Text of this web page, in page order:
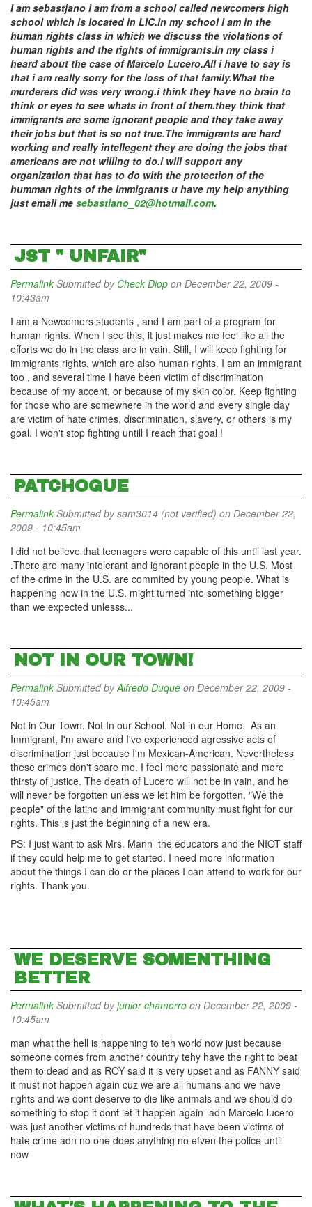
I am sebastjano i am from a school called newcomers high
school which is located in LIC.in my school i am in the
human rights class in which we discuss the violations of
human rights and the rights of immigrants.In my class i
heard about the case of Marcelo Lucero.All i have to say is
that i am really sorry for the loss of that family.What the
murderers did was very wrong.i think they have no brain to
think or eyes to see whats in front of them.they think that
immigrants are some ignorant people and they take away
their jobs but that is so not true.The immigrants are hard
working and really intellegent they are doing the jobs that
americans are not willing to do.i will support any
organization that has to do with the protection of the
humman rights of the immigrants u have my help anything
just email me sebastiano_02@hotmail.com.
JST " UNFAIR"
Permalink Submitted by Check Diop on December 22, 2009 -
10:43am
I am a Newcomers students , and I am part of a program for
human rights. When I see this, it just makes me feel like all the
efforts we do in the class are in vain. Still, I will keep fighting for
immigrants rights, which are also human rights. I am an immigrant
too , and several time I have been victim of discrimination
because of my accent, or because of my skin color. Keep fighting
for those who are somewhere in the world and every single day
are victim of hate crimes, discrimination, slavery, or others is my
goal. I won't stop fighting untill I reach that goal !
PATCHOGUE
Permalink Submitted bysam3014 (not verified) on December 22,
2009 - 10:45am
I did not believe that teenagers were capable of this until last year.
.There are many intolerant and ignorant people in the U.S. Most
of the crime in the U.S. are commited by young people. What is
happening now in the U.S. might turned into something bigger
than we expected unlesss...
NOT IN OUR TOWN!
Permalink Submitted byAlfredo Duque on December 22, 2009 -
10:45am
Not in Our Town. Not In our School. Not in our Home. As an
Immigrant, I'm aware and I've experienced agressive acts of
discrimination just because I'm Mexican-American. Nevertheless
these crimes don't scare me. I feel more passionate and more
thirsty of justice. The death of Lucero will not be in vain, and he
will never be forgotten unless we let him be forgotten. "We the
people" of the latino and immigrant community must fight for our
rights. This is just the beginning of a new era.
PS: I just want to ask Mrs. Mann the educators and the NIOT staff
if they could help me to get started. I need more information
about the things I can do or the places I can attend to work for our
rights. Thank you.
WE DESERVE SOMENTHING
BETTER
Permalink Submitted byjunior chamorro on December 22, 2009 -
10:45am
man what the hell is happening to teh world now just because
someone comes from another country tehy have the right to beat
them to dead and as ROY said it is very upset and as FANNY said
it must not happen again cuz we are all humans and we have
rights and we dont deserve to die like animals and we should do
something to stop it dont let it happen again adn Marcelo lucero
was just another victims of hundreds that have been victims of
hate crime adn no one does anything no efven the police until
now